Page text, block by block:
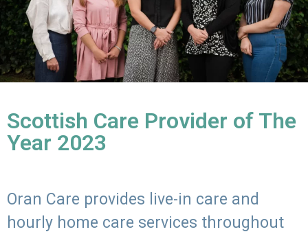
Scottish Care Provider of The
Year 2023
Oran Care provides live-in care and
hourly home care services throughout